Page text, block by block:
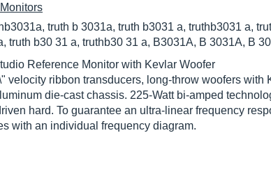
truth b 3031a, truth b3031 a, truthb3031 a,
truth b30 31 a, truthb30 31 a, B3031A, B 3031A, B
Reference Monitor with Kevlar Woofer
velocity ribbon transducers, long-throw woofers with
die-cast chassis. 225-Watt bi-amped
hard. To guarantee an ultra-linear frequency
with an individual frequency diagram.